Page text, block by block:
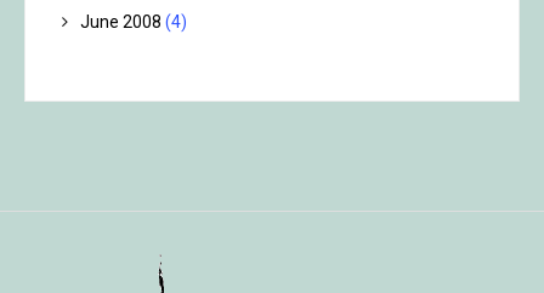
June 2008 (4)